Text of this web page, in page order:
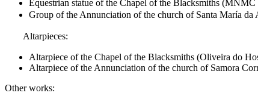
Equestrian statue of the Chapel of the Blacksmiths
Group of the Annunciation of the church of Santa María da
Altarpieces:
Altarpiece of the Chapel of the Blacksmiths (Oliveira do
Altarpiece of the Annunciation of the church of Samora
Other works: